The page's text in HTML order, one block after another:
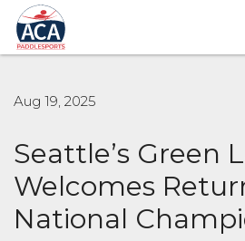
Skip
to
Main
Content
Aug 19, 2025
Seattle’s Green
Welcomes
National